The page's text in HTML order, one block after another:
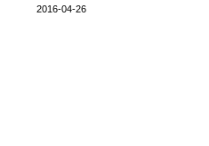
2016-04-26